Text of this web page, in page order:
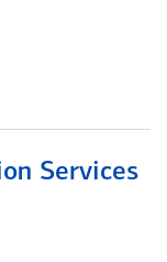
Services